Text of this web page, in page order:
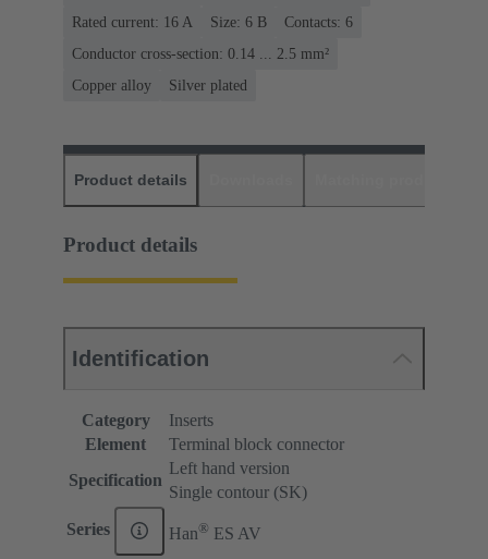
Rated current: ‌16 A
Size: 6 B
Contacts: 6
Conductor cross-section: 0.14 ... 2.5 mm²
Copper alloy
Silver plated
Product details
Product details
Identification
Category
Inserts
Element
Terminal block connector
Specification
Left hand version
Single contour (SK)
Series Han® ES AV